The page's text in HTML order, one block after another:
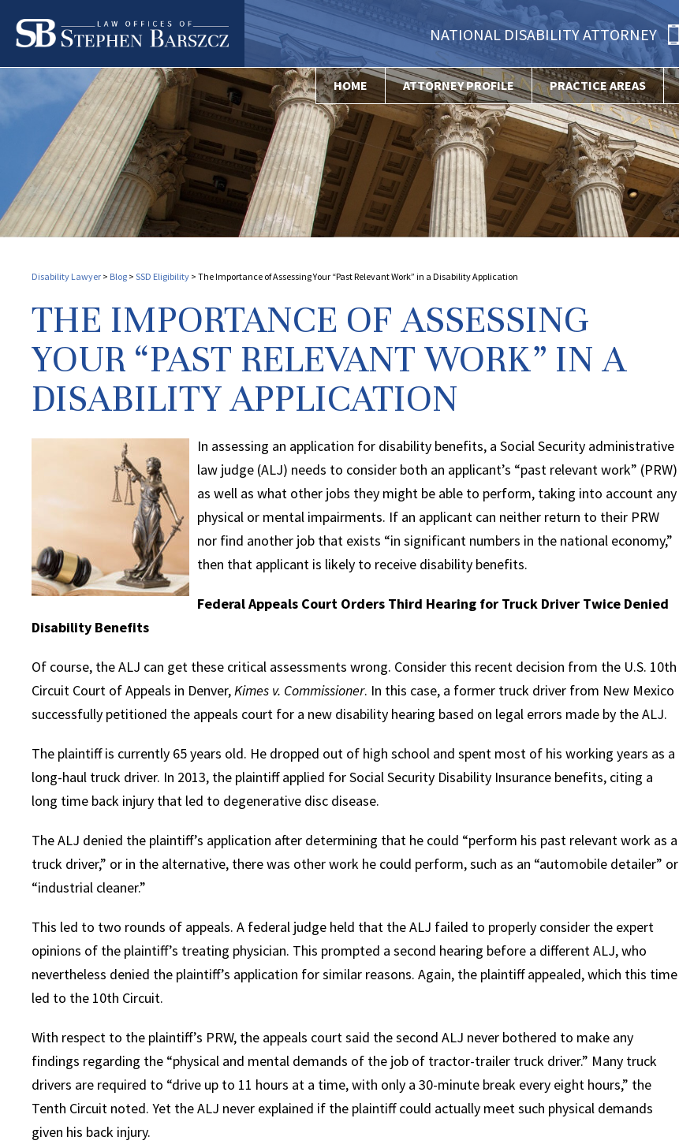
NATIONAL DISABILITY ATTORNEY
HOME ATTORNEY PROFILE PRACTICE AREAS
Disability Lawyer > Blog > SSD Eligibility > The Importance of Assessing Your “Past Relevant Work” in a Disability Application
THE IMPORTANCE OF ASSESSING
YOUR “PAST RELEVANT WORK” IN A
DISABILITY APPLICATION
In assessing an application for disability benefits, a Social Security administrative
law judge (ALJ) needs to consider both an applicant’s “past relevant work” (PRW)
as well as what other jobs they might be able to perform, taking into account any
physical or mental impairments. If an applicant can neither return to their PRW
nor find another job that exists “in significant numbers in the national economy,”
then that applicant is likely to receive disability benefits.
Federal Appeals Court Orders Third Hearing for Truck Driver Twice Denied
Disability Benefits
Of course, the ALJ can get these critical assessments wrong. Consider this recent decision from the U.S. 10th
Circuit Court of Appeals in Denver,Kimes v. Commissioner. In this case, a former truck driver from New Mexico
successfully petitioned the appeals court for a new disability hearing based on legal errors made by the ALJ.
The plaintiff is currently 65 years old. He dropped out of high school and spent most of his working years as a
long-haul truck driver. In 2013, the plaintiff applied for Social Security Disability Insurance benefits, citing a
long time back injury that led to degenerative disc disease.
The ALJ denied the plaintiff’s application after determining that he could “perform his past relevant work as a
truck driver,” or in the alternative, there was other work he could perform, such as an “automobile detailer” or
“industrial cleaner.”
This led to two rounds of appeals. A federal judge held that the ALJ failed to properly consider the expert
opinions of the plaintiff’s treating physician. This prompted a second hearing before a different ALJ, who
nevertheless denied the plaintiff’s application for similar reasons. Again, the plaintiff appealed, which this time
led to the 10th Circuit.
With respect to the plaintiff’s PRW, the appeals court said the second ALJ never bothered to make any
findings regarding the “physical and mental demands of the job of tractor-trailer truck driver.” Many truck
drivers are required to “drive up to 11 hours at a time, with only a 30-minute break every eight hours,” the
Tenth Circuit noted. Yet the ALJ never explained if the plaintiff could actually meet such physical demands
given his back injury.